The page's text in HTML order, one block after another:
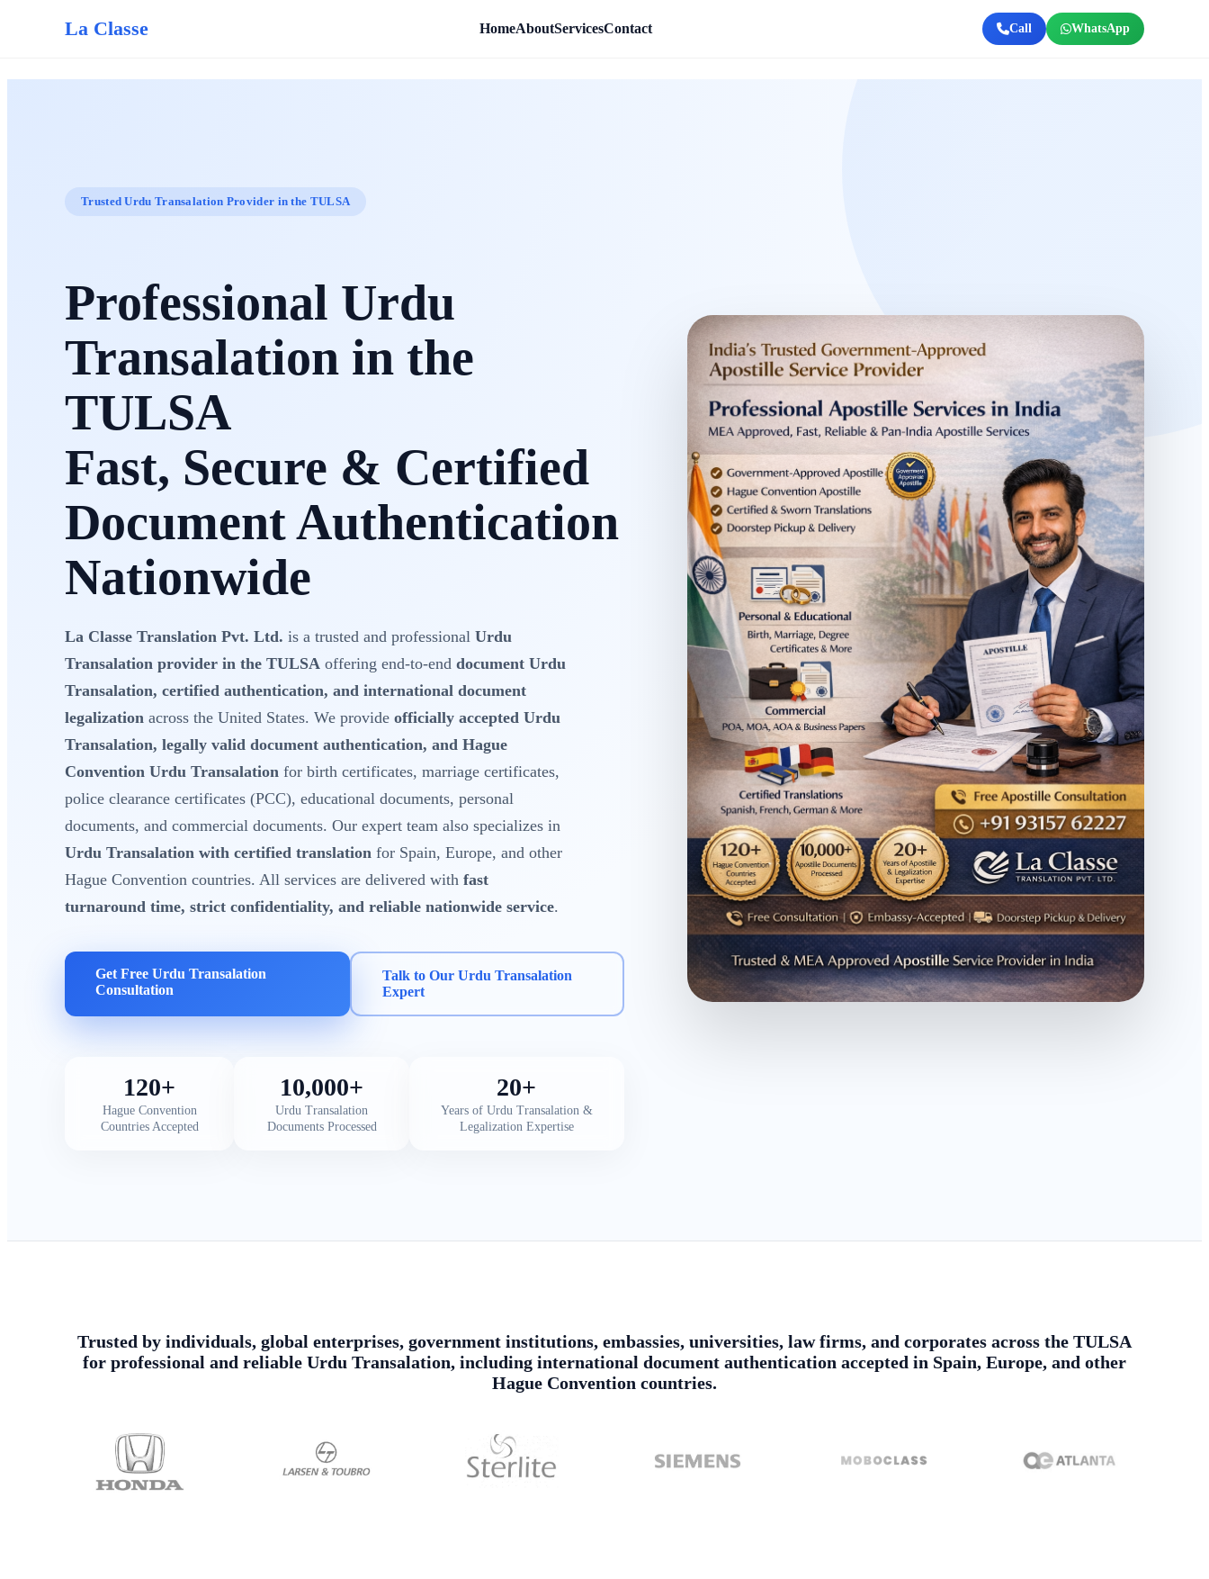
La Classe HomeAboutServicesContact Call WhatsApp
Trusted Urdu Transalation Provider in the TULSA
Professional Urdu
Transalation in the
TULSA
Fast, Secure & Certified
Document Authentication
Nationwide
La Classe Translation Pvt. Ltd. is a trusted and professional Urdu
Transalation provider in the TULSA offering end-to-end document Urdu
Transalation, certified authentication, and international document
legalization across the United States. We provide officially accepted Urdu
Transalation, legally valid document authentication, and Hague
Convention Urdu Transalation for birth certificates, marriage certificates,
police clearance certificates (PCC), educational documents, personal
documents, and commercial documents. Our expert team also specializes in
Urdu Transalation with certified translation for Spain, Europe, and other
Hague Convention countries. All services are delivered with fast
turnaround time, strict confidentiality, and reliable nationwide service.
Get Free Urdu Transalation
Consultation
Talk to Our Urdu Transalation
Expert
120+
Hague Convention
Countries Accepted
10,000+
Urdu Transalation
Documents Processed
20+
Years of Urdu Transalation &
Legalization Expertise
Trusted by individuals, global enterprises, government institutions, embassies, universities, law firms, and corporates across the TULSA
for professional and reliable Urdu Transalation, including international document authentication accepted in Spain, Europe, and other
Hague Convention countries.